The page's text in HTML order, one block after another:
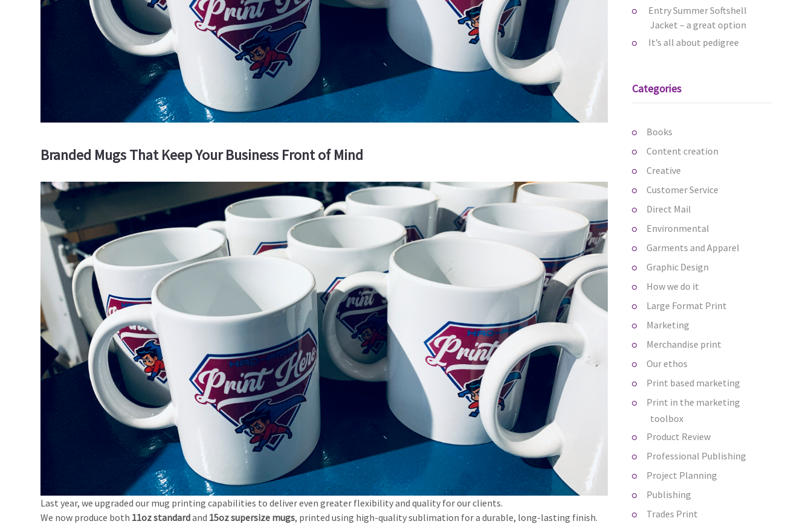
Branded Mugs That Keep Your Business Front of Mind
Last year, we upgraded our mug printing capabilities to deliver even greater flexibility and quality for our clients.
We now produce both 11oz standardand 15oz supersize mugs, printed using high-quality sublimation for a durable, long-lasting finish.
Entry Summer Softshell
Jacket – a great option
It’s all about pedigree
Categories
Books
Content creation
Creative
Customer Service
Direct Mail
Environmental
Garments and Apparel
Graphic Design
How we do it
Large Format Print
Marketing
Merchandise print
Our ethos
Print based marketing
Print in the marketing
toolbox
Product Review
Professional Publishing
Project Planning
Publishing
Trades Print